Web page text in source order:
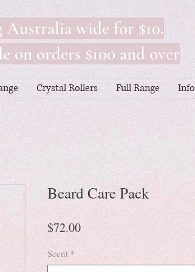
wide for $10.
on orders $100 and over
Crystal Rollers Full Range Info
Beard Care Pack
$72.00Price
Scent *